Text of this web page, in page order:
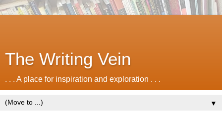
The Writing Vein
. . . A place for inspiration and exploration . . .
▼